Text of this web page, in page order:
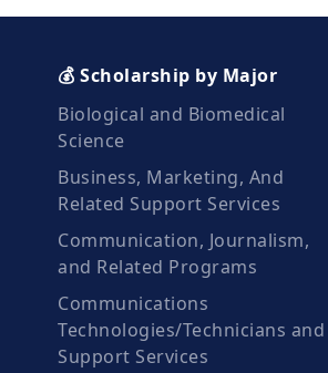
💰 Scholarship by Major
Biological and Biomedical
Science
Business, Marketing, And
Related Support Services
Communication, Journalism,
and Related Programs
Communications
Technologies/Technicians and
Support Services